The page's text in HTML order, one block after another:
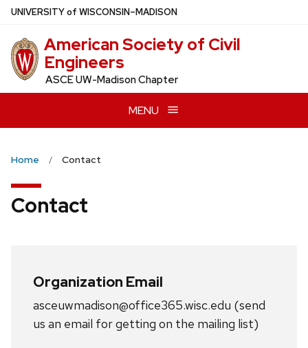
Skip
main
content
UNIVERSITYof WISCONSIN–MADISON
American Society of Civil
Engineers
ASCE UW-Madison Chapter
MENU
Home Contact
Contact
Organization Email
asceuwmadison@office365.wisc.edu (send
us an email for getting on the mailing list)